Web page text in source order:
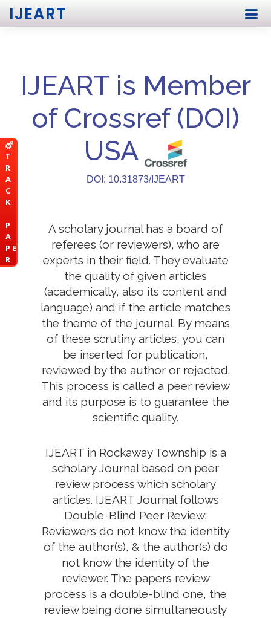
T
R
A
C
K
P
A
P E
R
IJEART
IJEART is Member
of Crossref (DOI)
USA
DOI: 10.31873/IJEART
A scholary journal has a board of
referees (or reviewers), who are
experts in their field. They evaluate
the quality of given articles
(academically, also its content and
language) and if the article matches
the theme of the journal. By means
of these scrutiny articles, you can
be inserted for publication,
reviewed by the author or rejected.
This process is called a peer review
and its purpose is to guarantee the
scientific quality.
IJEART in Rockaway Township is a
scholary Journal based on peer
review process which scholary
articles. IJEART Journal follows
Double-Blind Peer Review:
Reviewers do not know the identity
of the author(s), & the author(s) do
not know the identity of the
reviewer. The papers review
process is a double-blind one, the
review being done simultaneously